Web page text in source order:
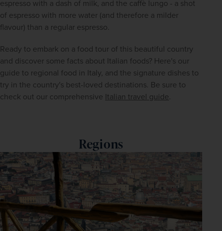
espresso with a dash of milk, and the caffè lungo - a shot
of espresso with more water (and therefore a milder
flavour) than a regular espresso.
Ready to embark on a food tour of this beautiful country
and discover some facts about Italian foods? Here's our
guide to regional food in Italy, and the signature dishes to
try in the country's best-loved destinations. Be sure to
check out our comprehensive Italian travel guide.
Regions